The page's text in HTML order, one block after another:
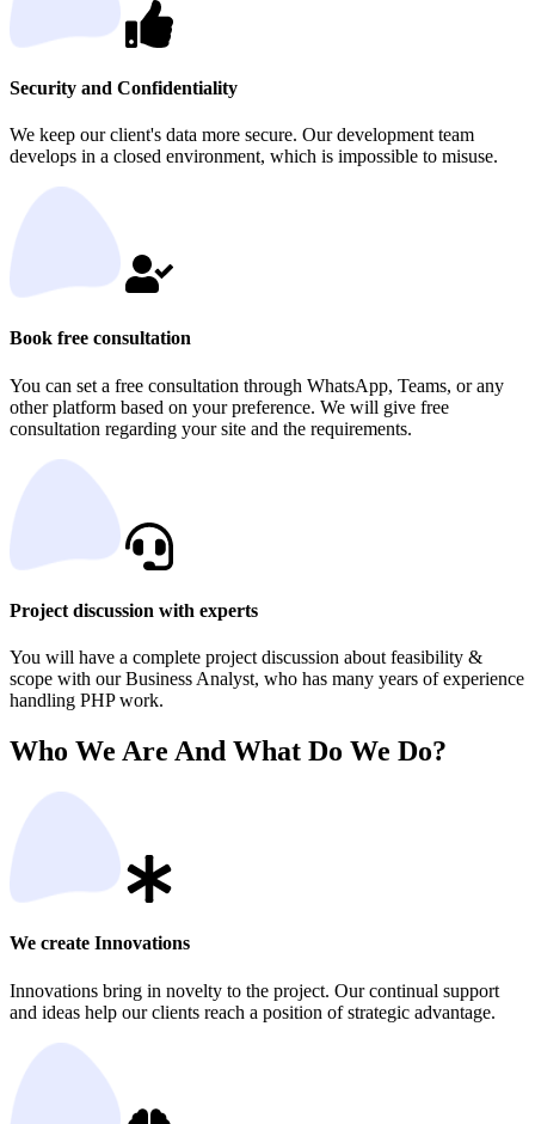
Security and Confidentiality
We keep our client's data more secure. Our development team
develops in a closed environment, which is impossible to misuse.
Book free consultation
You can set a free consultation through WhatsApp, Teams, or any
other platform based on your preference. We will give free
consultation regarding your site and the requirements.
Project discussion with experts
You will have a complete project discussion about feasibility &
scope with our Business Analyst, who has many years of experience
handling PHP work.
Who We Are And What Do We Do?
We create Innovations
Innovations bring in novelty to the project. Our continual support
and ideas help our clients reach a position of strategic advantage.